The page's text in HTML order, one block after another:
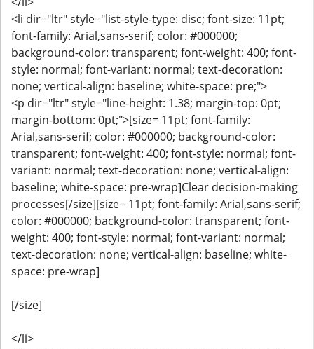
<li dir="ltr" style="list-style-type: disc; font-size: 11pt;
font-family: Arial,sans-serif; color: #000000;
background-color: transparent; font-weight: 400; font-
style: normal; font-variant: normal; text-decoration:
none; vertical-align: baseline; white-space: pre;">
<p dir="ltr" style="line-height: 1.38; margin-top: 0pt;
margin-bottom: 0pt;">[size= 11pt; font-family:
Arial,sans-serif; color: #000000; background-color:
transparent; font-weight: 400; font-style: normal; font-
variant: normal; text-decoration: none; vertical-align:
baseline; white-space: pre-wrap]Clear decision-making
processes[/size][size= 11pt; font-family: Arial,sans-serif;
color: #000000; background-color: transparent; font-
weight: 400; font-style: normal; font-variant: normal;
text-decoration: none; vertical-align: baseline; white-
space: pre-wrap]
[/size]
</li>